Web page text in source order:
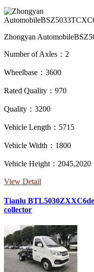
Zhongyan
Number of Axles：2
Wheelbase：3600
Rated Quality：970
Quality：3200
Vehicle Length：5715
Vehicle Width：1800
Vehicle Height：2045,2020
View Detail
Tianlu
collector